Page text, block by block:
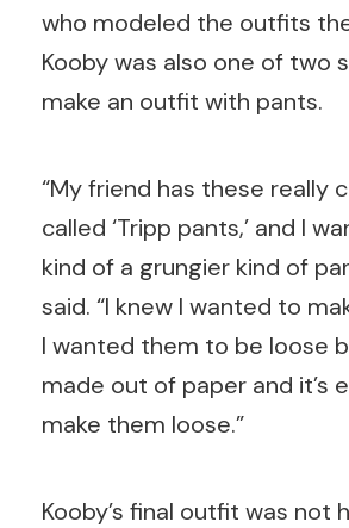
who modeled the outfits
Kooby was also one of two
make an outfit with pants.
“My friend has these really
called ‘Tripp pants,’ and I
kind of a grungier kind of
said. “I knew I wanted to
I wanted them to be loose
made out of paper and it’s
make them loose.”
Kooby’s final outfit was not